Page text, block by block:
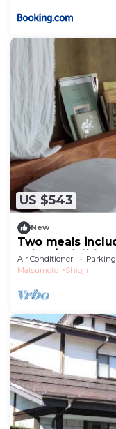
US $543
New
Two meals
enjoy /Shiojiri
Air Conditioner Parking
Matsumoto
Shiojiri